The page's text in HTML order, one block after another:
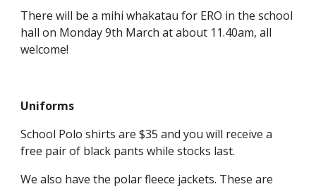
There will be a mihi whakatau for ERO in the school
hall on Monday 9th March at about 11.40am, all
welcome!
Uniforms
School Polo shirts are $35 and you will receive a
free pair of black pants while stocks last.
We also have the polar fleece jackets. These are